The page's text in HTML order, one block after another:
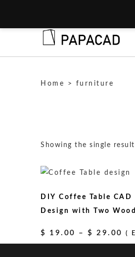
Home > furniture
Showing the single result
DIY Coffee Table
Design with Two
$ 19.00 – $ 29.00 (